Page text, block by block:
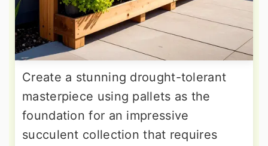
Create a stunning drought-tolerant
masterpiece using pallets as the
foundation for an impressive
succulent collection that requires